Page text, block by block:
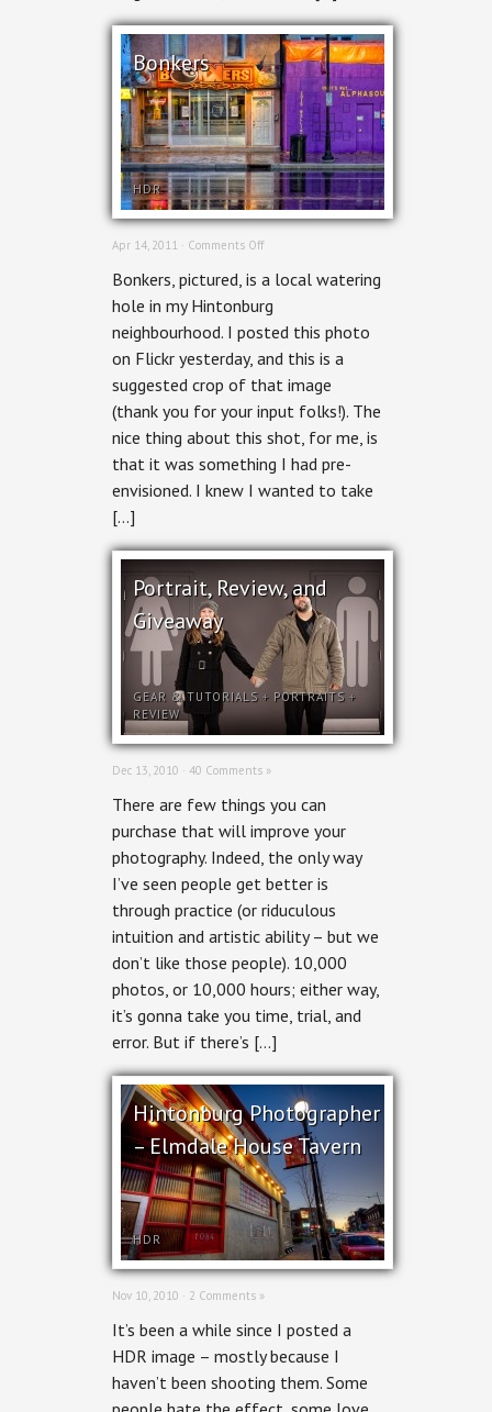
Bonkers
HDR
Apr 14, 2011 · Comments Offon
Bonkers, pictured, is a local watering
hole in my Hintonburg
neighbourhood. I posted this photo
on Flickr yesterday, and this is a
suggested crop of that image
(thank you for your input folks!). The
nice thing about this shot, for me, is
that it was something I had pre-
envisioned. I knew I wanted to take
[…]
Portrait, Review, and
Giveaway
GEAR & TUTORIALS+ PORTRAITS+
REVIEW
Dec 13, 2010 · 40 Comments »
There are few things you can
purchase that will improve your
photography. Indeed, the only way
I’ve seen people get better is
through practice (or riduculous
intuition and artistic ability – but we
don’t like those people). 10,000
photos, or 10,000 hours; either way,
it’s gonna take you time, trial, and
error. But if there’s […]
Hintonburg Photographer
– Elmdale House Tavern
HDR
Nov 10, 2010 · 2 Comments »
It’s been a while since I posted a
HDR image – mostly because I
haven’t been shooting them. Some